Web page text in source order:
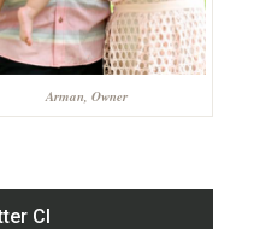
Arman, Owner